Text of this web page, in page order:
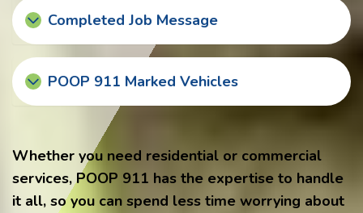
Completed Job Message
POOP 911 Marked Vehicles
Whether you need residential or commercial
services, POOP 911 has the expertise to handle
it all, so you can spend less time worrying about